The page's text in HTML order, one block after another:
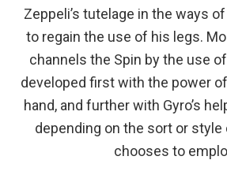
Zeppeli’s tutelage in the ways
to regain the use of his legs.
channels the Spin by the use
developed first with the power
hand, and further with Gyro’s
depending on the sort or style
chooses to